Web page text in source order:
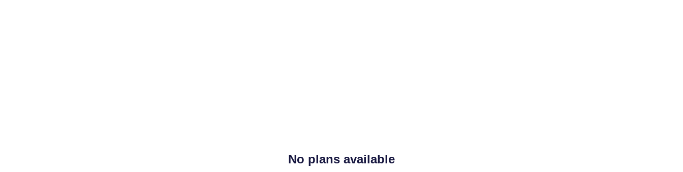
No plans available